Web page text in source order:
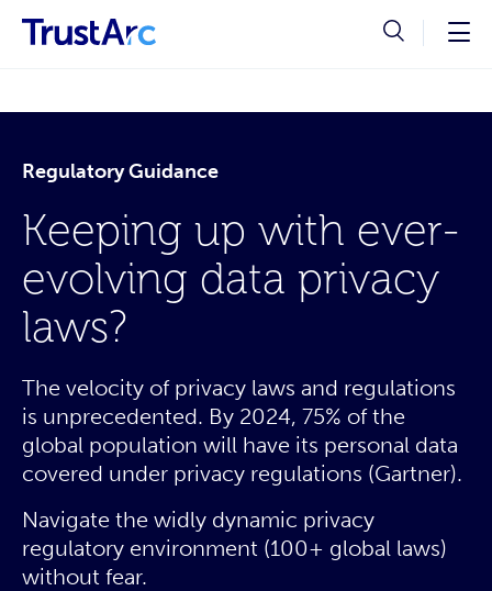
Regulatory Guidance
Keeping up with ever-
evolving data privacy
laws?
The velocity of privacy laws and regulations
is unprecedented. By 2024, 75% of the
global population will have its personal data
covered under privacy regulations (Gartner).
Navigate the widly dynamic privacy
regulatory environment (100+ global laws)
without fear.